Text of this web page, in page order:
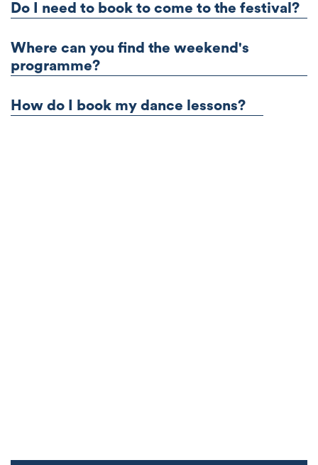
Do I need to book to come to the festival?
Where can you find the weekend's
programme?
How do I book my dance lessons?